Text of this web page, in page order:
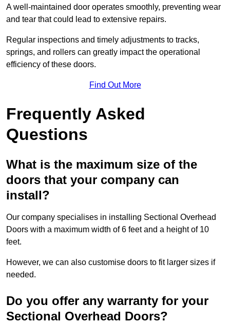
A well-maintained door operates smoothly, preventing wear
and tear that could lead to extensive repairs.
Regular inspections and timely adjustments to tracks,
springs, and rollers can greatly impact the operational
efficiency of these doors.
Find Out More
Frequently Asked
Questions
What is the maximum size of the
doors that your company can
install?
Our company specialises in installing Sectional Overhead
Doors with a maximum width of 6 feet and a height of 10
feet.
However, we can also customise doors to fit larger sizes if
needed.
Do you offer any warranty for your
Sectional Overhead Doors?